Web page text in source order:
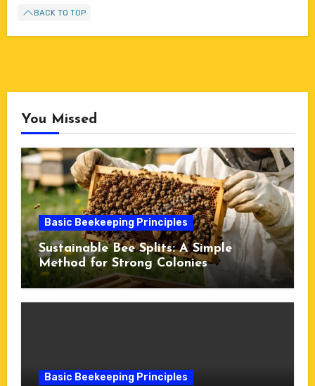
BACK TO TOP
You Missed
Basic Beekeeping Principles
Sustainable Bee Splits: A Simple
Method for Strong Colonies
Basic Beekeeping Principles